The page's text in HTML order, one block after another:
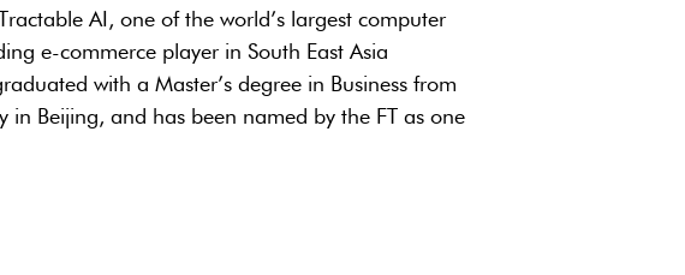
AI, one of the world’s largest computer
e-commerce player in South East Asia
with a Master’s degree in Business from
in Beijing, and has been named by the FT as one